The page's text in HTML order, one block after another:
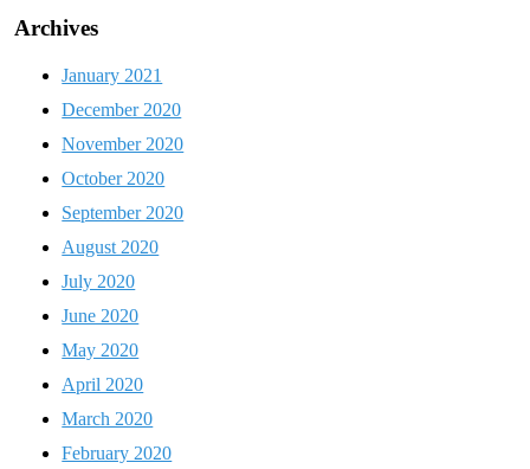
Archives
January 2021
December 2020
November 2020
October 2020
September 2020
August 2020
July 2020
June 2020
May 2020
April 2020
March 2020
February 2020